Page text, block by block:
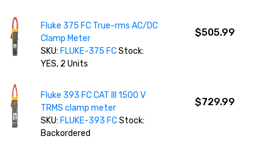
Fluke 375 FC True-rms AC/DC
Clamp Meter
SKU: FLUKE-375 FCStock:
YES, 2 Units
$505.99
Fluke 393 FC CAT III 1500 V
TRMS clamp meter
SKU: FLUKE-393 FCStock:
Backordered
$729.99